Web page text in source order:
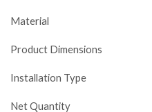
Material
Product Dimensions
Installation Type
Net Quantity